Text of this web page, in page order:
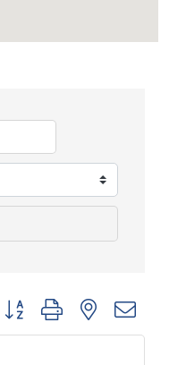
Button group with nested